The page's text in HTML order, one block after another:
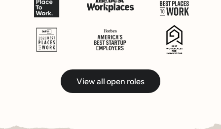
View all open roles